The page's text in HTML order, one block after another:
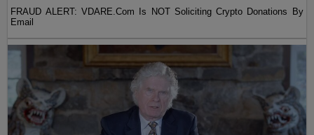
FRAUD ALERT: VDARE.Com Is NOT Soliciting Crypto Donations By
Email